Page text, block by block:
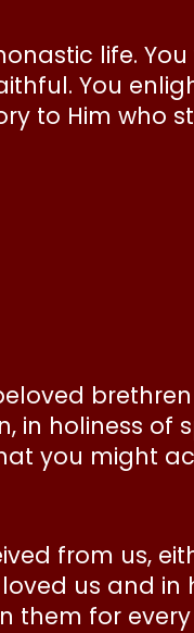
life.
You
to Him who
in holiness of
you might
from us,
us and in
them for